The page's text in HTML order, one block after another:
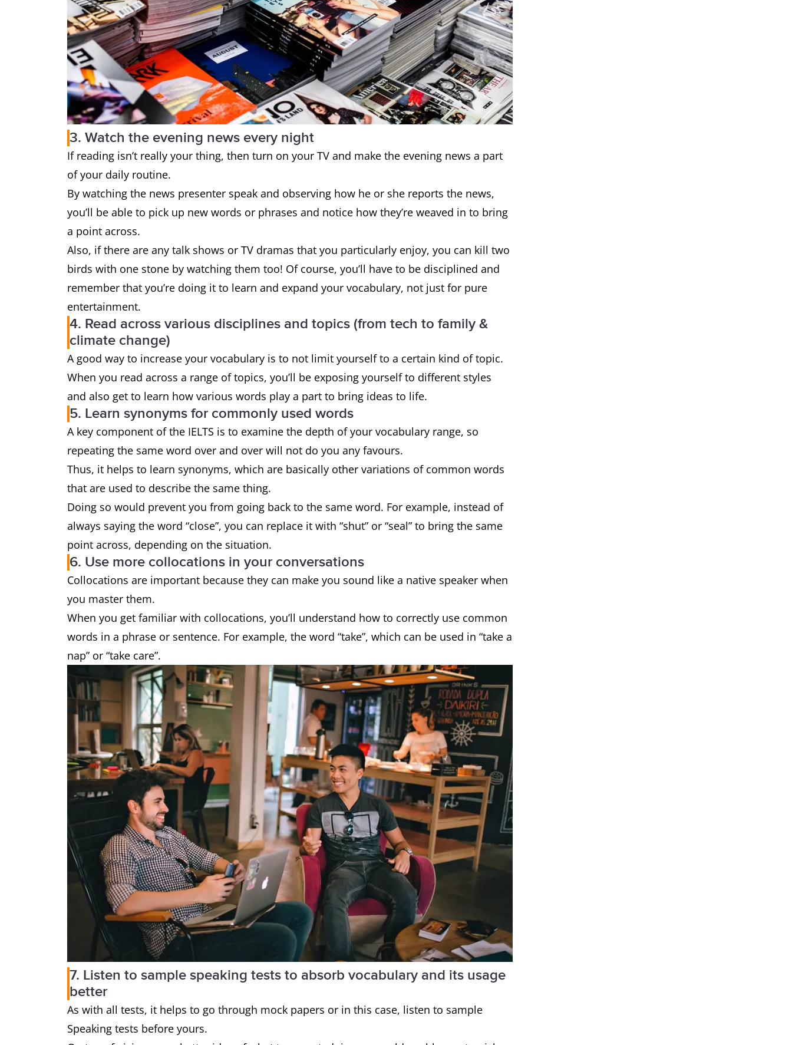
3. Watch the evening news every night
If reading isn’t really your thing, then turn on your TV and make the evening news a part
of your daily routine.
By watching the news presenter speak and observing how he or she reports the news,
you’ll be able to pick up new words or phrases and notice how they’re weaved in to bring
a point across.
Also, if there are any talk shows or TV dramas that you particularly enjoy, you can kill two
birds with one stone by watching them too! Of course, you’ll have to be disciplined and
remember that you’re doing it to learn and expand your vocabulary, not just for pure
entertainment.
4. Read across various disciplines and topics (from tech to family &
climate change)
A good way to increase your vocabulary is to not limit yourself to a certain kind of topic.
When you read across a range of topics, you’ll be exposing yourself to different styles
and also get to learn how various words play a part to bring ideas to life.
5. Learn synonyms for commonly used words
A key component of the IELTS is to examine the depth of your vocabulary range, so
repeating the same word over and over will not do you any favours.
Thus, it helps to learn synonyms, which are basically other variations of common words
that are used to describe the same thing.
Doing so would prevent you from going back to the same word. For example, instead of
always saying the word “close”, you can replace it with “shut” or “seal” to bring the same
point across, depending on the situation.
6. Use more collocations in your conversations
Collocations are important because they can make you sound like a native speaker when
you master them.
When you get familiar with collocations, you’ll understand how to correctly use common
words in a phrase or sentence. For example, the word “take”, which can be used in “take a
nap” or “take care”.
7. Listen to sample speaking tests to absorb vocabulary and its usage
better
As with all tests, it helps to go through mock papers or in this case, listen to sample
Speaking tests before yours.